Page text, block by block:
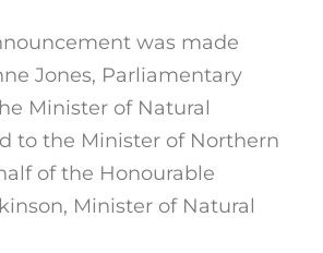
was made
Jones, Parliamentary
Minister of Natural
to the Minister of Northern
of the Honourable
Minister of Natural